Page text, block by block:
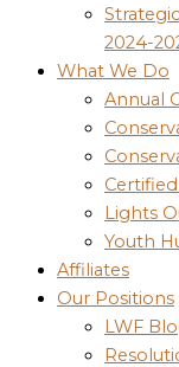
2024-
What We Do
Annual
Lights
Youth
Affiliates
Our Positions
LWF